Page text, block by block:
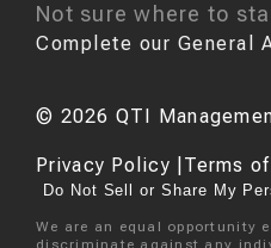
Not sure where to
Complete our General
© 2026 QTI
Privacy Policy Terms
Do Not Sell or Share My
We are an equal opportunity
discriminate against any